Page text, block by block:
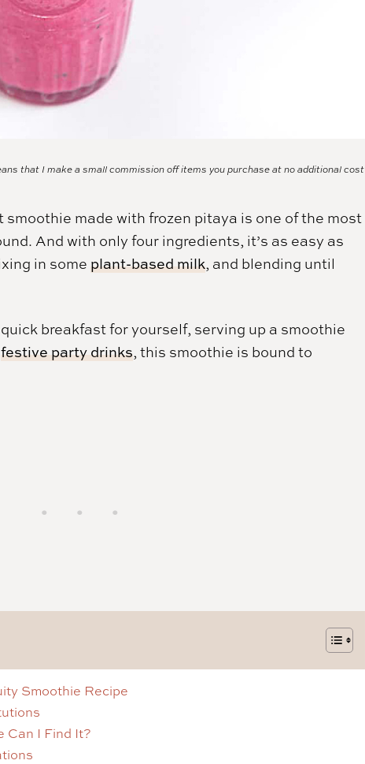
that I make a small commission off items you purchase at no additional cost
made with frozen pitaya is one of the most
And with only four ingredients, it’s as easy as
in some plant-based milk, and blending until
breakfast for yourself, serving up a smoothie
festive party drinks, this smoothie is bound to
Smoothie Recipe
Can I Find It?